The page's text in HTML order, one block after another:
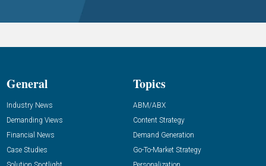
General
Industry News
Demanding Views
Financial News
Case Studies
Topics
ABM/ABX
Content Strategy
Demand Generation
Go-To-Market Strategy